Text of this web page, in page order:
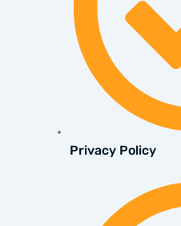
Privacy Policy